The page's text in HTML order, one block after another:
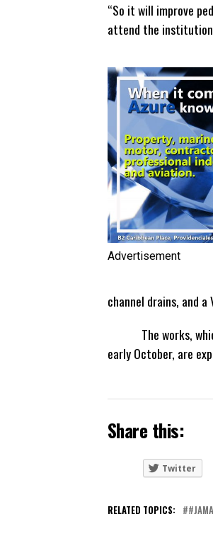
“So it will improve
attend the
Advertisement
channel drains, and a
The works, which
early October, are
Share this:
Twitter
RELATED TOPICS: